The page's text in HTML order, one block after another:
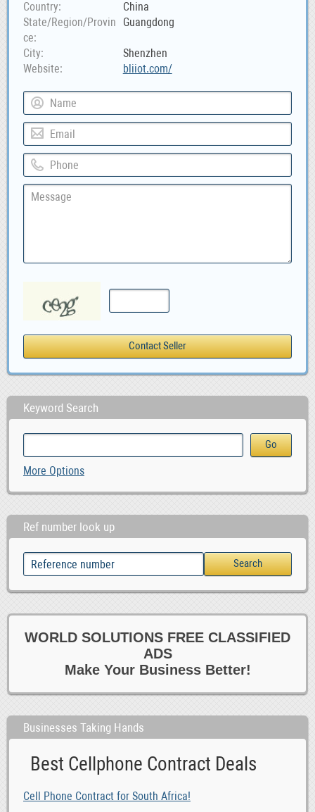
Country
China
State/Region/Provin
ce
Guangdong
City
Shenzhen
Website
bliiot.com/
Keyword Search
More Options
Ref number look up
WORLD SOLUTIONS FREE CLASSIFIED
ADS
Make Your Business Better!
Businesses Taking Hands
Best Cellphone Contract Deals
Cell Phone Contract for South Africa!